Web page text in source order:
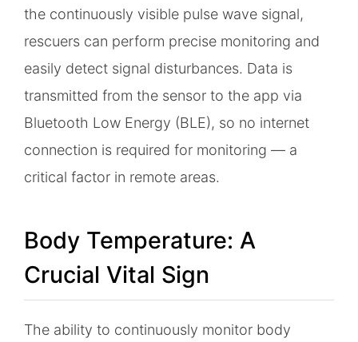
the continuously visible pulse wave signal,
rescuers can perform precise monitoring and
easily detect signal disturbances. Data is
transmitted from the sensor to the app via
Bluetooth Low Energy (BLE), so no internet
connection is required for monitoring — a
critical factor in remote areas.
Body Temperature: A
Crucial Vital Sign
The ability to continuously monitor body